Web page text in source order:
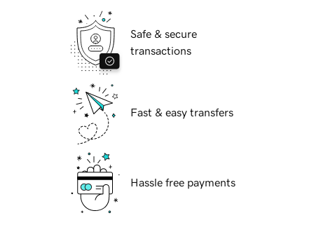
Safe & secure
transactions
Fast & easy transfers
Hassle free payments